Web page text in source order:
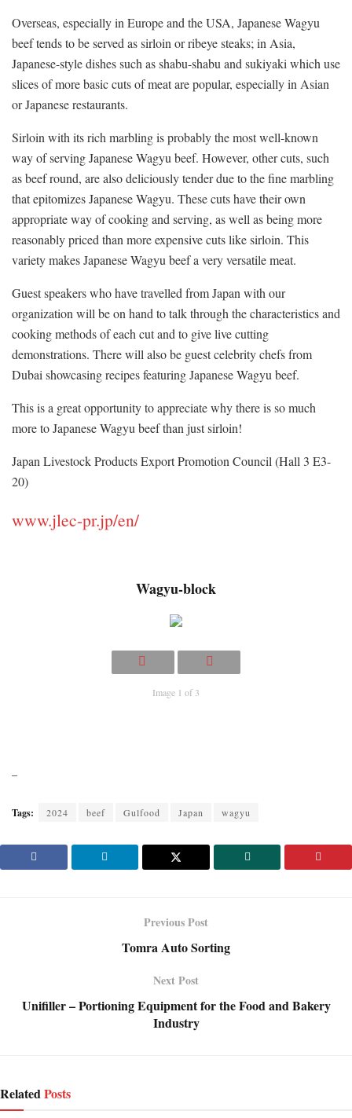
Overseas, especially in Europe and the USA, Japanese Wagyu
beef tends to be served as sirloin or ribeye steaks; in Asia,
Japanese-style dishes such as shabu-shabu and sukiyaki which use
slices of more basic cuts of meat are popular, especially in Asian
or Japanese restaurants.
Sirloin with its rich marbling is probably the most well-known
way of serving Japanese Wagyu beef. However, other cuts, such
as beef round, are also deliciously tender due to the fine marbling
that epitomizes Japanese Wagyu. These cuts have their own
appropriate way of cooking and serving, as well as being more
reasonably priced than more expensive cuts like sirloin. This
variety makes Japanese Wagyu beef a very versatile meat.
Guest speakers who have travelled from Japan with our
organization will be on hand to talk through the characteristics and
cooking methods of each cut and to give live cutting
demonstrations. There will also be guest celebrity chefs from
Dubai showcasing recipes featuring Japanese Wagyu beef.
This is a great opportunity to appreciate why there is so much
more to Japanese Wagyu beef than just sirloin!
Japan Livestock Products Export Promotion Council (Hall 3 E3-
20)
www.jlec-pr.jp/en/
Wagyu-block
Image 1 of 3
–
Tags: 2024 beef Gulfood Japan wagyu
Previous Post
Tomra Auto Sorting
Next Post
Unifiller – Portioning Equipment for the Food and Bakery
Industry
RelatedPosts